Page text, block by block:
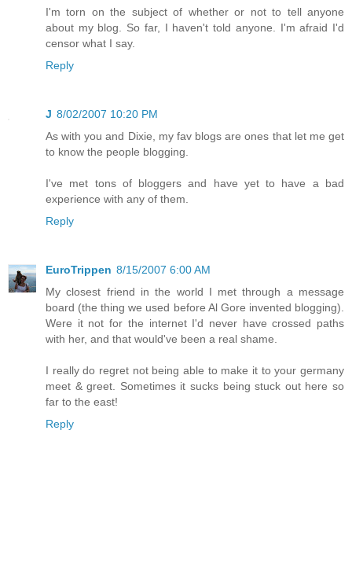
I'm torn on the subject of whether or not to tell anyone
about my blog. So far, I haven't told anyone. I'm afraid I'd
censor what I say.
Reply
J 8/02/2007 10:20 PM
As with you and Dixie, my fav blogs are ones that let me get
to know the people blogging.
I've met tons of bloggers and have yet to have a bad
experience with any of them.
Reply
EuroTrippen 8/15/2007 6:00 AM
My closest friend in the world I met through a message
board (the thing we used before Al Gore invented blogging).
Were it not for the internet I'd never have crossed paths
with her, and that would've been a real shame.
I really do regret not being able to make it to your germany
meet & greet. Sometimes it sucks being stuck out here so
far to the east!
Reply